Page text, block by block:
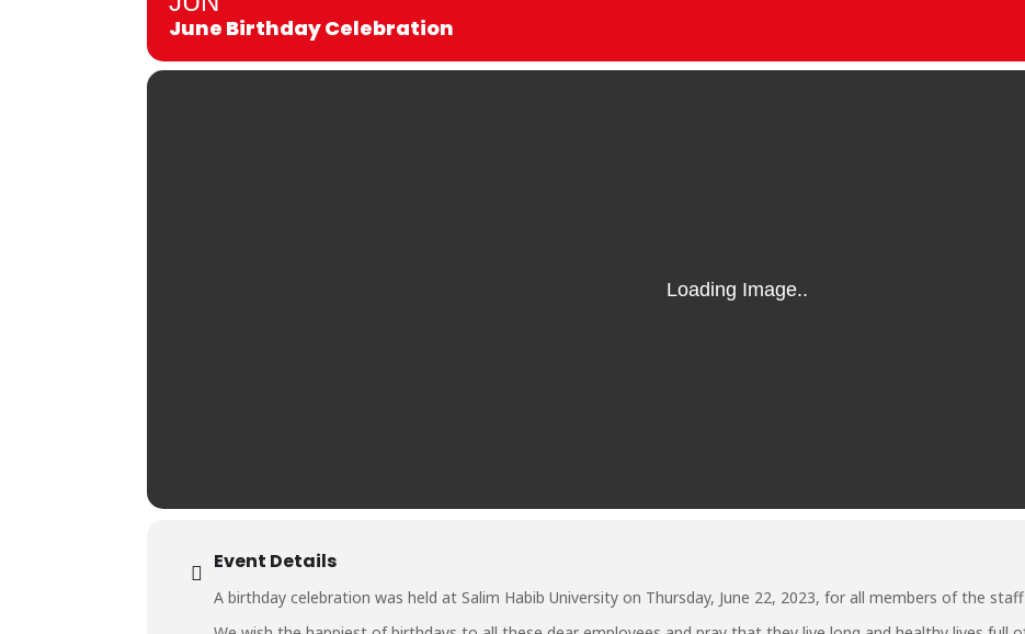
June Birthday Celebration
Event Details
A birthday celebration was held at Salim Habib University on Thursday, June 22, 2023, for all members of the